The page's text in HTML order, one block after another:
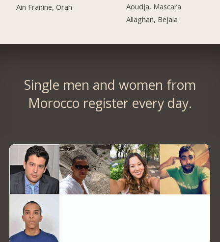
Ain Franine, Oran
Aoudja, Mascara
Allaghan, Bejaia
Single men and women from
Morocco register every day.